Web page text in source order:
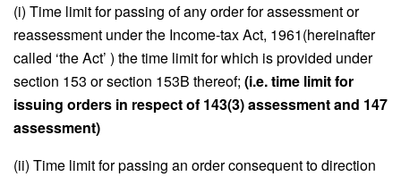
(i) Time limit for passing of any order for assessment or
reassessment under the Income-tax Act, 1961(hereinafter
called ‘the Act’ ) the time limit for which is provided under
section 153 or section 153B thereof; (i.e. time limit for
issuing orders in respect of 143(3) assessment and 147
assessment)
(ii) Time limit for passing an order consequent to direction